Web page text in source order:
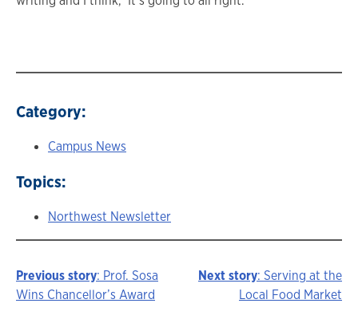
Category:
Campus News
Topics:
Northwest Newsletter
Story
Previous story: Prof. Sosa
Wins Chancellor’s Award
Next story: Serving at the
Local Food Market